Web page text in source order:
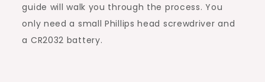
guide will walk you through the process. You
only need a small Phillips head screwdriver and
a CR2032 battery.